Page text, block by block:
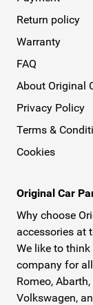
Return policy
Warranty
FAQ
About Original
Privacy Policy
Terms &
Cookies
Original Car
Why choose
accessories at
We like to
company for
Romeo,
Volkswagen,